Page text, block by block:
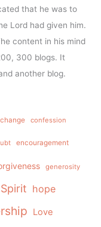
that he was to
Lord had given him.
content in his mind
300 blogs. It
another blog.
change confession
encouragement
generosity
hope
Love